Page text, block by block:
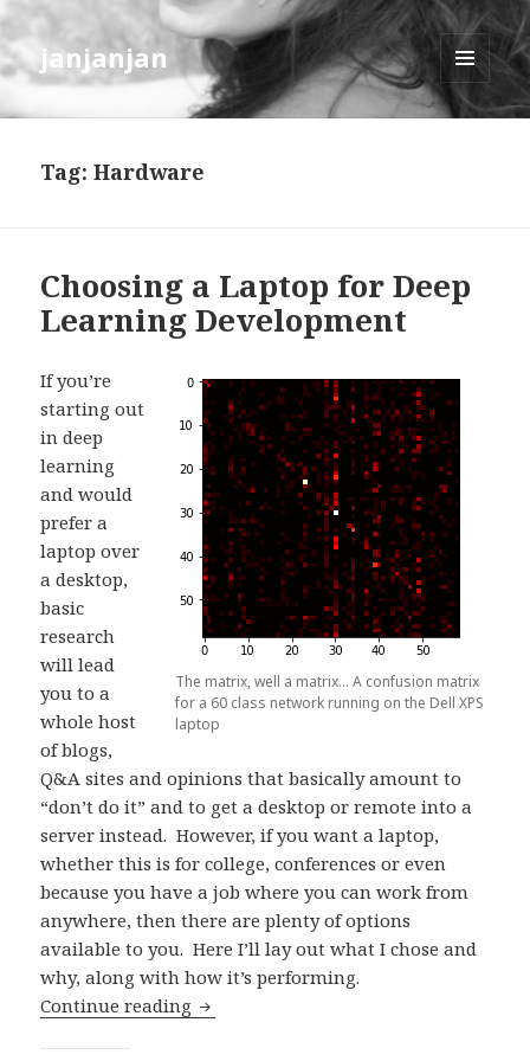
janjanjan
MENU
AND
Tag:Hardware
Choosing a Laptop for Deep
Learning Development
The matrix, well a matrix… A confusion matrix
for a 60 class network running on the Dell XPS
laptop
If you’re
starting out
in deep
learning
and would
prefer a
laptop over
a desktop,
basic
research
will lead
you to a
whole host
of blogs,
Q&A sites and opinions that basically amount to
“don’t do it” and to get a desktop or remote into a
server instead. However, if you want a laptop,
whether this is for college, conferences or even
because you have a job where you can work from
anywhere, then there are plenty of options
available to you. Here I’ll lay out what I chose and
why, along with how it’s performing.
Continue reading Choosing a Laptop for Deep Learning